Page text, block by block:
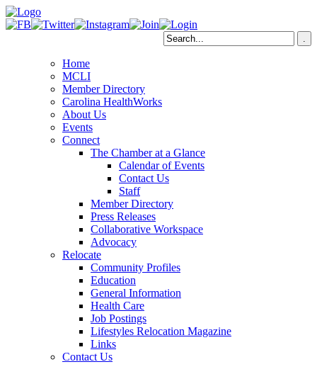
Home
MCLI
Member Directory
Carolina HealthWorks
About Us
Events
Connect
The Chamber at a Glance
Calendar of Events
Contact Us
Staff
Member Directory
Press Releases
Collaborative Workspace
Advocacy
Relocate
Community Profiles
Education
General Information
Health Care
Job Postings
Lifestyles Relocation Magazine
Links
Contact Us